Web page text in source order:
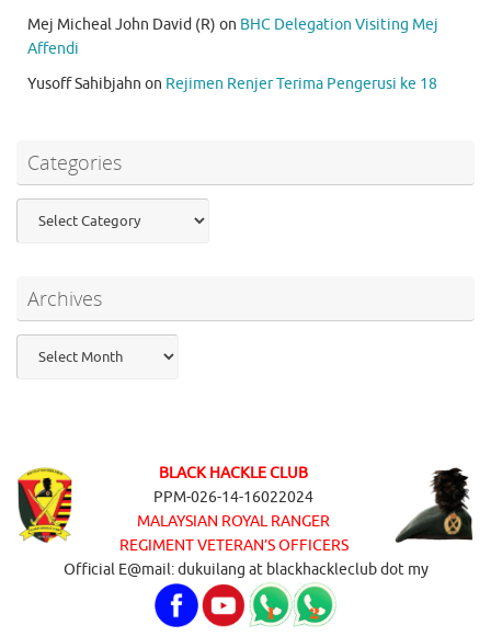
Mej Micheal John David (R) on BHC Delegation Visiting Mej
Affendi
Yusoff Sahibjahn on Rejimen Renjer Terima Pengerusi ke 18
Categories
Archives
BLACK HACKLE CLUB
PPM-026-14-16022024
MALAYSIAN ROYAL RANGER
REGIMENT VETERAN’S OFFICERS
Official E@mail: dukuilang at blackhackleclub dot my